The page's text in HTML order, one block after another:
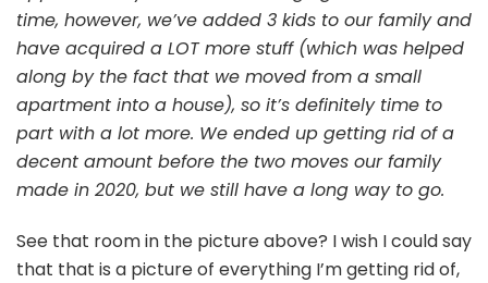
time, however, we’ve added 3 kids to our family and
have acquired a LOT more stuff (which was helped
along by the fact that we moved from a small
apartment into a house), so it’s definitely time to
part with a lot more. We ended up getting rid of a
decent amount before the two moves our family
made in 2020, but we still have a long way to go.
See that room in the picture above? I wish I could say
that that is a picture of everything I’m getting rid of,